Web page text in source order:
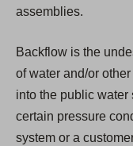
assemblies.
Backflow is the
of water and/or
into the public water
certain pressure
system or a